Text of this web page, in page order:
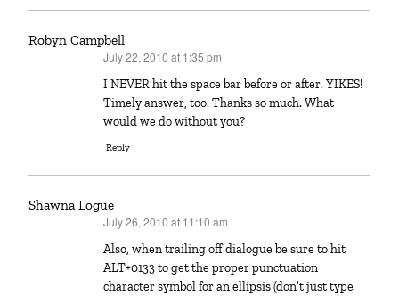
Robyn Campbell
July 22, 2010 at 1:35 pm
I NEVER hit the space bar before or after. YIKES!
Timely answer, too. Thanks so much. What
would we do without you?
Reply
Shawna Logue
July 26, 2010 at 11:10 am
Also, when trailing off dialogue be sure to hit
ALT+0133 to get the proper punctuation
character symbol for an ellipsis (don’t just type